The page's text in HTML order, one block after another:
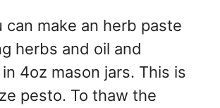
can make an herb paste
herbs and oil and
4oz mason jars. This is
pesto. To thaw the